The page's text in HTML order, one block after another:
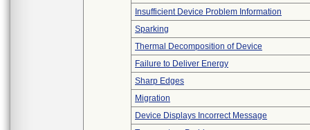
Insufficient Device Problem Information
Sparking
Thermal Decomposition of Device
Failure to Deliver Energy
Sharp Edges
Migration
Device Displays Incorrect Message